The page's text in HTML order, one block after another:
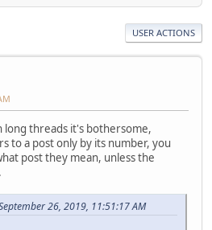
USER ACTIONS
long threads it's bothersome,
to a post only by its number, you
post they mean, unless the
26, 2019, 11:51:17 AM